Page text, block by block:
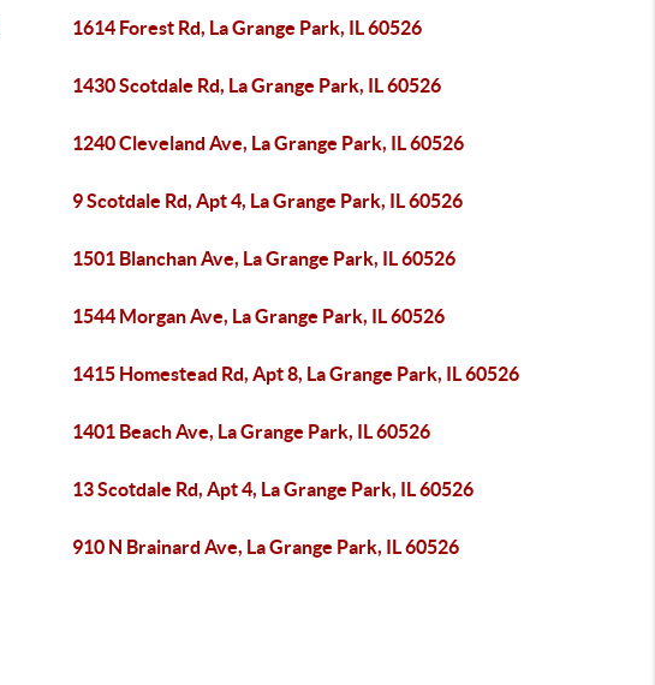
1614 Forest Rd, La Grange Park, IL 60526
1430 Scotdale Rd, La Grange Park, IL 60526
1240 Cleveland Ave, La Grange Park, IL 60526
9 Scotdale Rd, Apt 4, La Grange Park, IL 60526
1501 Blanchan Ave, La Grange Park, IL 60526
1544 Morgan Ave, La Grange Park, IL 60526
1415 Homestead Rd, Apt 8, La Grange Park, IL 60526
1401 Beach Ave, La Grange Park, IL 60526
13 Scotdale Rd, Apt 4, La Grange Park, IL 60526
910 N Brainard Ave, La Grange Park, IL 60526